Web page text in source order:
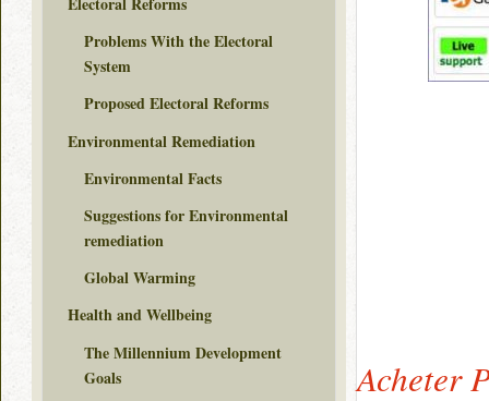
Acheter
Problems With the Electoral
System
Proposed Electoral Reforms
Environmental Remediation
Environmental Facts
Suggestions for Environmental
remediation
Global Warming
Health and Wellbeing
The Millennium Development
Goals